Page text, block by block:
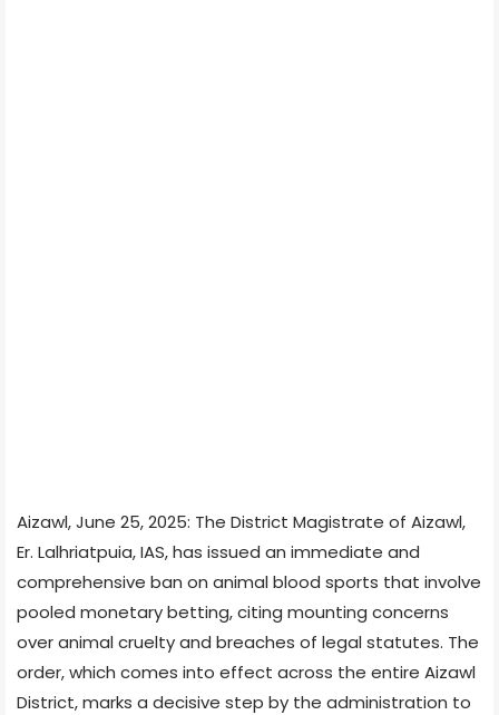
Aizawl, June 25, 2025: The District Magistrate of Aizawl,
Er. Lalhriatpuia, IAS, has issued an immediate and
comprehensive ban on animal blood sports that involve
pooled monetary betting, citing mounting concerns
over animal cruelty and breaches of legal statutes. The
order, which comes into effect across the entire Aizawl
District, marks a decisive step by the administration to